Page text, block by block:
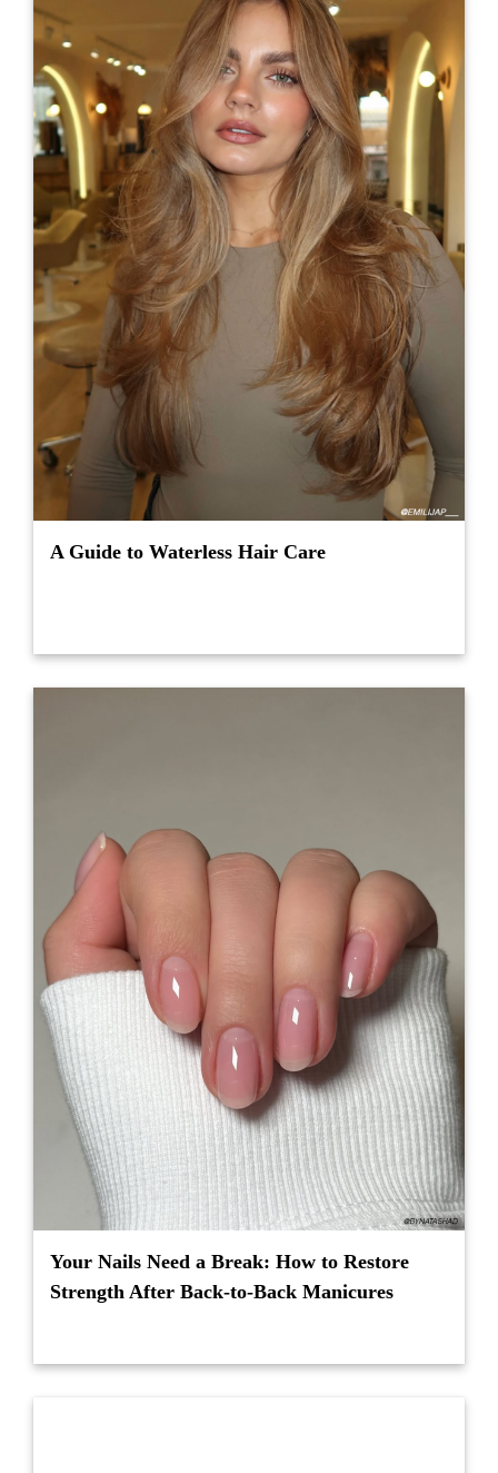
A Guide to Waterless Hair Care
Your Nails Need a Break: How to Restore
Strength After Back-to-Back Manicures